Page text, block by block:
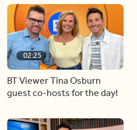
02:25
BT Viewer Tina Osburn
guest co-hosts for the day!